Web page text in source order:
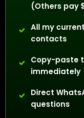
(Others pay
All my
contacts
Copy-paste
immediately
Direct
questions